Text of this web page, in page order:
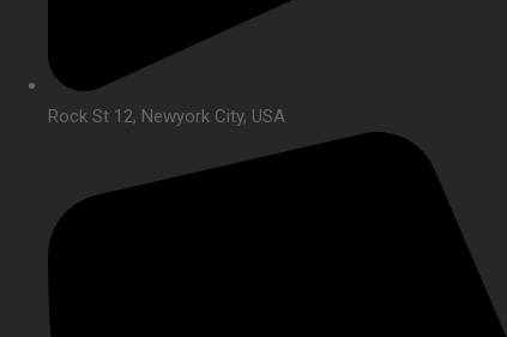
Rock St 12, Newyork City, USA